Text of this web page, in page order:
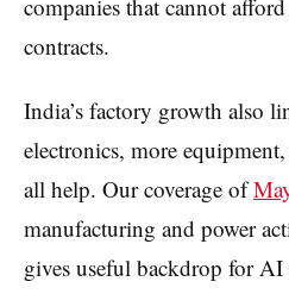
companies that cannot
contracts.
India’s factory growth also
electronics, more
all help. Our coverage of
manufacturing and power
gives useful backdrop for AI